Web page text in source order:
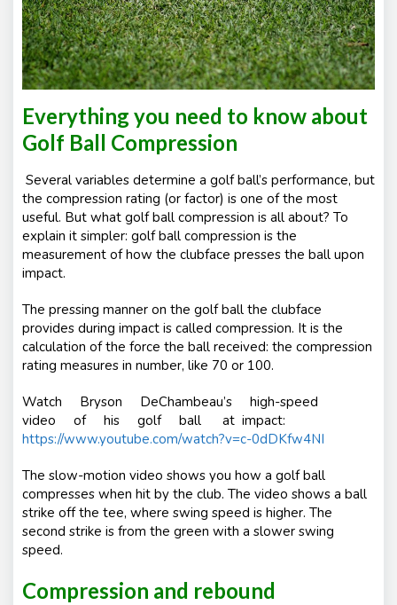
Everything you need to know about
Golf Ball Compression
Several variables determine a golf ball’s performance, but
the compression rating (or factor) is one of the most
useful. But what golf ball compression is all about? To
explain it simpler: golf ball compression is the
measurement of how the clubface presses the ball upon
impact.
The pressing manner on the golf ball the clubface
provides during impact is called compression. It is the
calculation of the force the ball received: the compression
rating measures in number, like 70 or 100.
Watch Bryson DeChambeau’s high-speed
video of his golf ball at impact:
https://www.youtube.com/watch?v=c-0dDKfw4NI
The slow-motion video shows you how a golf ball
compresses when hit by the club. The video shows a ball
strike off the tee, where swing speed is higher. The
second strike is from the green with a slower swing
speed.
Compression and rebound